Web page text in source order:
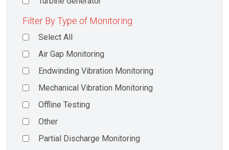
Filter By Type of Monitoring
Select All
Air Gap Monitoring
Endwinding Vibration Monitoring
Mechanical Vibration Monitoring
Offline Testing
Other
Partial Discharge Monitoring